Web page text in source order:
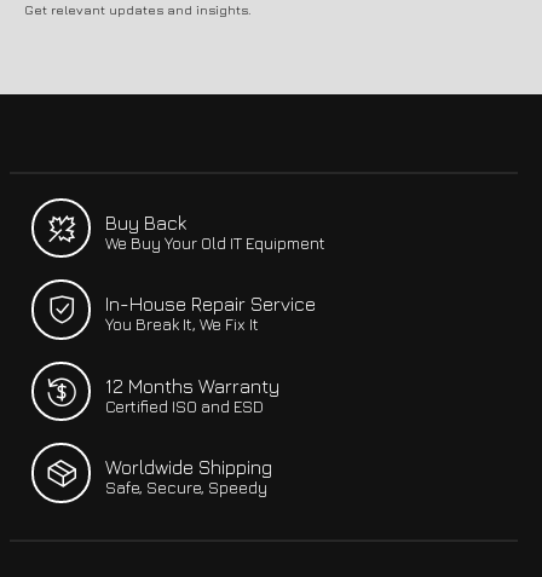
Get relevant updates and insights.
Buy Back
We Buy Your Old IT Equipment
In-House Repair Service
You Break It, We Fix It
12 Months Warranty
Certified ISO and ESD
Worldwide Shipping
Safe, Secure, Speedy